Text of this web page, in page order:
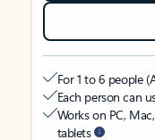
For 1 to 6 people
Each person can
Works on PC,
tablets